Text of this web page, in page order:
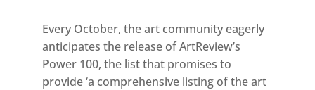
Every October, the art community eagerly
anticipates the release of ArtReview’s
Power 100, the list that promises to
provide ‘a comprehensive listing of the art